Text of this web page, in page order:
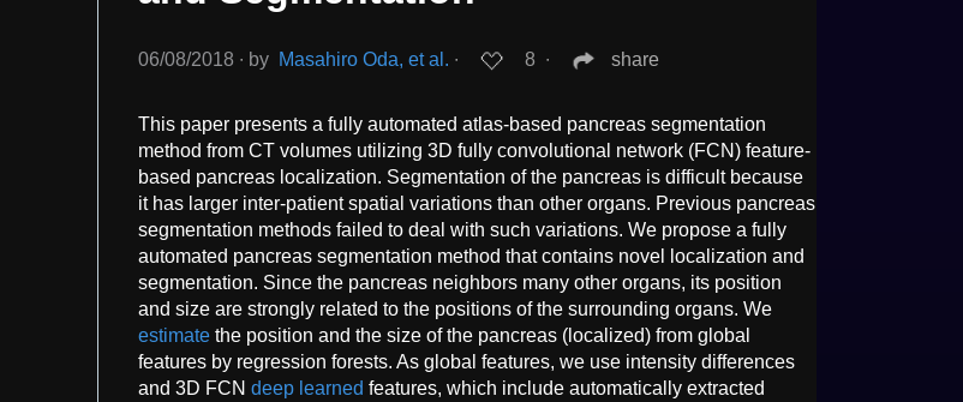
06/08/2018 ∙ by Masahiro Oda, et al. ∙ 8 ∙ share
This paper presents a fully automated atlas-based pancreas segmentation
method from CT volumes utilizing 3D fully convolutional network (FCN) feature-
based pancreas localization. Segmentation of the pancreas is difficult because
it has larger inter-patient spatial variations than other organs. Previous pancreas
segmentation methods failed to deal with such variations. We propose a fully
automated pancreas segmentation method that contains novel localization and
segmentation. Since the pancreas neighbors many other organs, its position
and size are strongly related to the positions of the surrounding organs. We
estimate the position and the size of the pancreas (localized) from global
features by regression forests. As global features, we use intensity differences
and 3D FCN deep learned features, which include automatically extracted